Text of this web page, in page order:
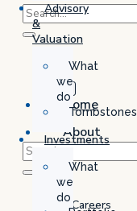
Advisory
&
Valuation
What
we
do
Tombstones
Investments
What
we
do
Home
About
Us
Our
History
Careers